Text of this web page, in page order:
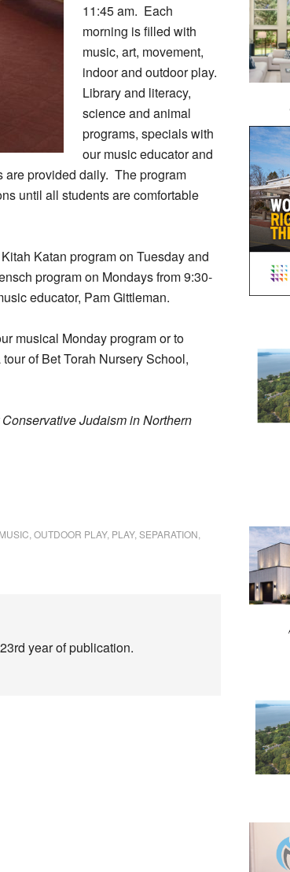
11:45 am. Each
morning is filled with
music, art, movement,
indoor and outdoor play.
Library and literacy,
science and animal
programs, specials with
our music educator and
are provided daily. The program
until all students are comfortable
Katan program on Tuesday and
program on Mondays from 9:30-
educator, Pam Gittleman.
musical Monday program or to
of Bet Torah Nursery School,
Judaism in Northern
MUSIC OUTDOOR PLAY, PLAY, SEPARATION
year of publication.